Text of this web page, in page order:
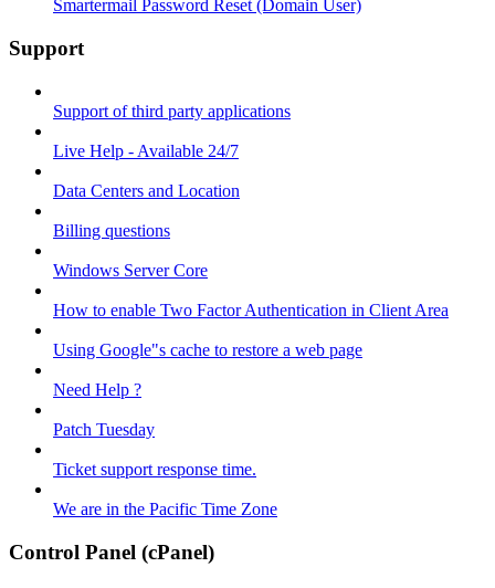
Smartermail Password Reset (Domain User)
Support
Support of third party applications
Live Help - Available 24/7
Data Centers and Location
Billing questions
Windows Server Core
How to enable Two Factor Authentication in Client Area
Using Google"s cache to restore a web page
Need Help ?
Patch Tuesday
Ticket support response time.
We are in the Pacific Time Zone
Control Panel (cPanel)